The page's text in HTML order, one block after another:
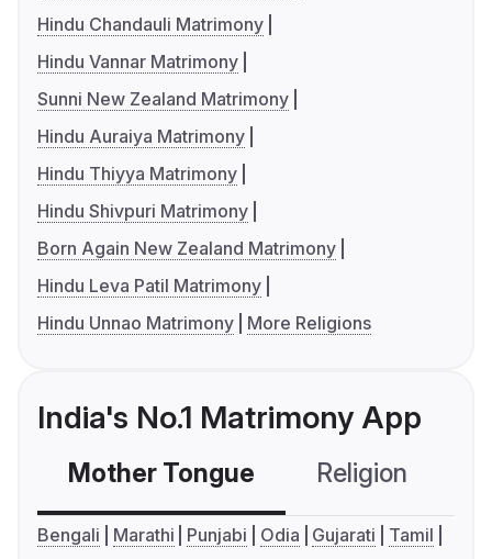
Hindu Chandauli Matrimony
Hindu Vannar Matrimony
Sunni New Zealand Matrimony
Hindu Auraiya Matrimony
Hindu Thiyya Matrimony
Hindu Shivpuri Matrimony
Born Again New Zealand Matrimony
Hindu Leva Patil Matrimony
Hindu Unnao Matrimony
More Religions
India's No.1 Matrimony App
Mother Tongue Religion
Bengali Marathi Punjabi Odia Gujarati
Tamil